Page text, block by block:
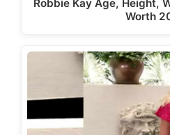
Robbie Kay Age, Height,
Worth